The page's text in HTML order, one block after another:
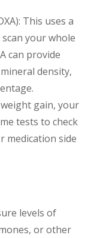
This uses a
your whole
can provide
density,
gain, your
tests to check
medication side
levels of
or other